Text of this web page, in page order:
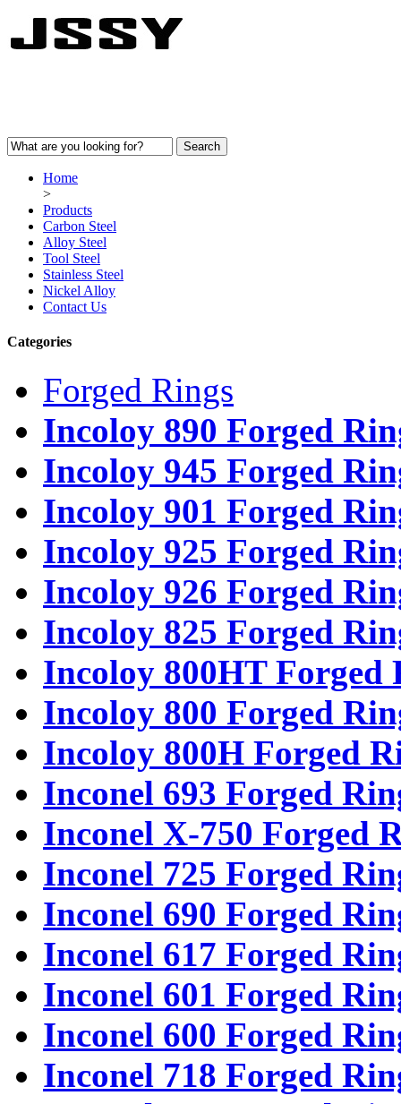
Home
>
Products
Carbon Steel
Alloy Steel
Tool Steel
Stainless Steel
Nickel Alloy
Contact Us
Categories
Forged Rings
Incoloy 890 Forged
Incoloy 945 Forged
Incoloy 901 Forged
Incoloy 925 Forged
Incoloy 926 Forged
Incoloy 825 Forged
Incoloy 800HT Forged
Incoloy 800 Forged
Incoloy 800H Forged
Inconel 693 Forged
Inconel X-750 Forged
Inconel 725 Forged
Inconel 690 Forged
Inconel 617 Forged
Inconel 601 Forged
Inconel 600 Forged
Inconel 718 Forged